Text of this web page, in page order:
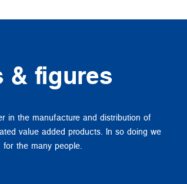
& figures
in the manufacture and distribution of
value added products. In so doing we
the many people.